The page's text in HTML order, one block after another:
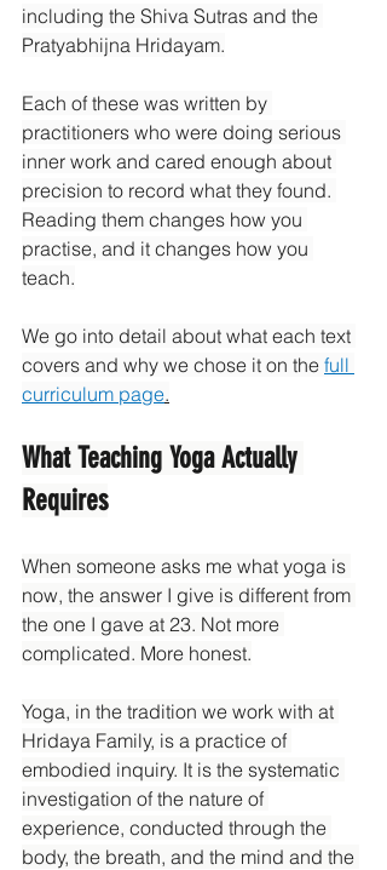
including the Shiva Sutras and the
Pratyabhijna Hridayam.
Each of these was written by
practitioners who were doing serious
inner work and cared enough about
precision to record what they found.
Reading them changes how you
practise, and it changes how you
teach.
We go into detail about what each text
covers and why we chose it on the full
curriculum page.
What Teaching Yoga Actually
Requires
When someone asks me what yoga is
now, the answer I give is different from
the one I gave at 23. Not more
complicated. More honest.
Yoga, in the tradition we work with at
Hridaya Family, is a practice of
embodied inquiry. It is the systematic
investigation of the nature of
experience, conducted through the
body, the breath, and the mind and the